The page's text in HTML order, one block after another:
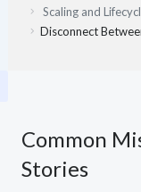
Scaling and
Disconnect
Common
Stories